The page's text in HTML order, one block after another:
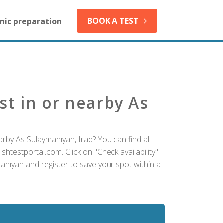
preparation BOOK A TEST
in or nearby As
As Sulaymānīyah, Iraq? You can find all
Click on "Check availability"
and register to save your spot within a